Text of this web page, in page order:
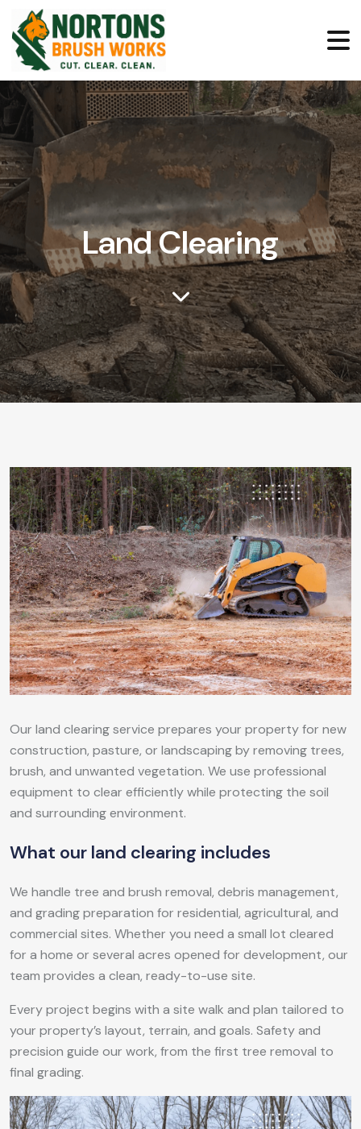
Land Clearing
Our land clearing service prepares your property for new
construction, pasture, or landscaping by removing trees,
brush, and unwanted vegetation. We use professional
equipment to clear efficiently while protecting the soil
and surrounding environment.
What our land clearing includes
We handle tree and brush removal, debris management,
and grading preparation for residential, agricultural, and
commercial sites. Whether you need a small lot cleared
for a home or several acres opened for development, our
team provides a clean, ready-to-use site.
Every project begins with a site walk and plan tailored to
your property’s layout, terrain, and goals. Safety and
precision guide our work, from the first tree removal to
final grading.